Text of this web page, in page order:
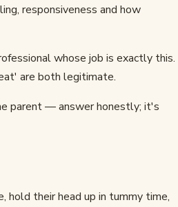
responsiveness and how
whose job is exactly this.
are both legitimate.
parent — answer honestly; it's
hold their head up in tummy time,